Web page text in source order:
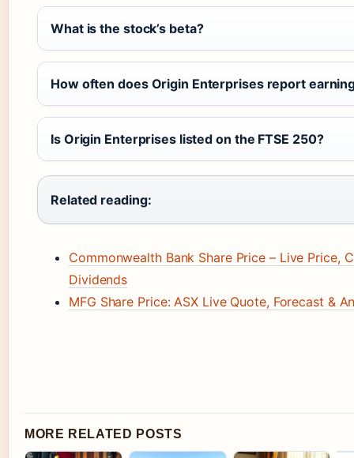
What is the stock’s beta?
How often does Origin Enterprises report
Is Origin Enterprises listed on the FTSE 250?
Related reading:
Commonwealth Bank Share Price – Live Price,
Dividends
MFG Share Price: ASX Live Quote, Forecast &
MORE RELATED POSTS